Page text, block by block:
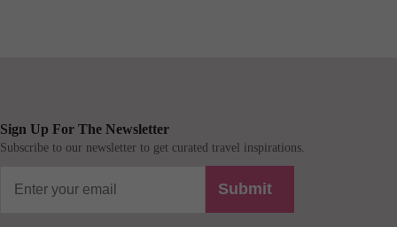
Sign Up For The Newsletter
Subscribe to our newsletter to get curated travel inspirations.
Submit